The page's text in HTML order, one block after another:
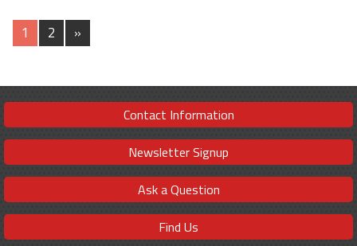
1 2 »
Contact Information
Newsletter Signup
Ask a Question
Find Us